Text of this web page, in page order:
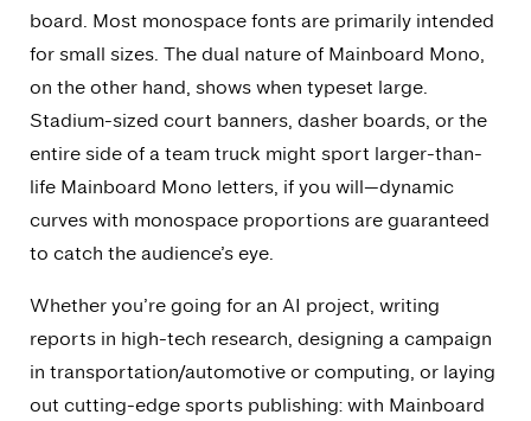
board. Most monospace fonts are primarily intended
for small sizes. The dual nature of Mainboard Mono,
on the other hand, shows when typeset large.
Stadium-sized court banners, dasher boards, or the
entire side of a team truck might sport larger-than-
life Mainboard Mono letters, if you will—dynamic
curves with monospace proportions are guaranteed
to catch the audience’s eye.
Whether you’re going for an AI project, writing
reports in high-tech research, designing a campaign
in transportation/automotive or computing, or laying
out cutting-edge sports publishing: with Mainboard